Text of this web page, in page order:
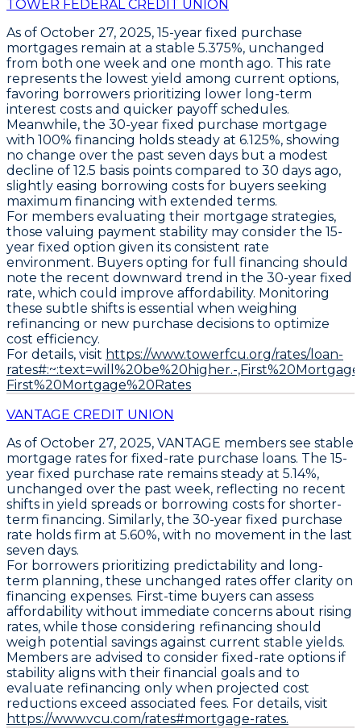
TOWER FEDERAL CREDIT UNION
As of October 27, 2025, 15-year fixed purchase
mortgages remain at a stable 5.375%, unchanged
from both one week and one month ago. This rate
represents the lowest yield among current options,
favoring borrowers prioritizing lower long-term
interest costs and quicker payoff schedules.
Meanwhile, the 30-year fixed purchase mortgage
with 100% financing holds steady at 6.125%, showing
no change over the past seven days but a modest
decline of 12.5 basis points compared to 30 days ago,
slightly easing borrowing costs for buyers seeking
maximum financing with extended terms.
For members evaluating their mortgage strategies,
those valuing payment stability may consider the 15-
year fixed option given its consistent rate
environment. Buyers opting for full financing should
note the recent downward trend in the 30-year fixed
rate, which could improve affordability. Monitoring
these subtle shifts is essential when weighing
refinancing or new purchase decisions to optimize
cost efficiency.
For details, visit https://www.towerfcu.org/rates/loan-
rates#:~:text=will%20be%20higher.-
First%20Mortgage%20Rates
VANTAGE CREDIT UNION
As of October 27, 2025, VANTAGE members see stable
mortgage rates for fixed-rate purchase loans. The 15-
year fixed purchase rate remains steady at 5.14%,
unchanged over the past week, reflecting no recent
shifts in yield spreads or borrowing costs for shorter-
term financing. Similarly, the 30-year fixed purchase
rate holds firm at 5.60%, with no movement in the last
seven days.
For borrowers prioritizing predictability and long-
term planning, these unchanged rates offer clarity on
financing expenses. First-time buyers can assess
affordability without immediate concerns about rising
rates, while those considering refinancing should
weigh potential savings against current stable yields.
Members are advised to consider fixed-rate options if
stability aligns with their financial goals and to
evaluate refinancing only when projected cost
reductions exceed associated fees. For details, visit
https://www.vcu.com/rates#mortgage-rates.